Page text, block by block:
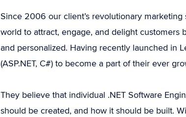
Since 2006 our client’s revolutionary
world to attract, engage, and delight
and personalized. Having recently launched in
(ASP.NET, C#) to become a part of their ever
They believe that individual .NET Software
should be created, and how it should be built.